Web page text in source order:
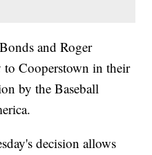
and Roger
to Cooperstown in their
by the Baseball
decision allows